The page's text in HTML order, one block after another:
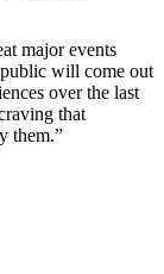
major events
will come out
over the last
that
them.”